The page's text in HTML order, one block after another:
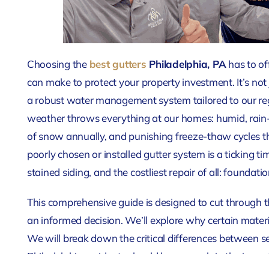
Choosing the best gutters Philadelphia, PA has to
can make to protect your property investment. It’s
a robust water management system tailored to our
weather throws everything at our homes: humid,
of snow annually, and punishing freeze-thaw cycles
poorly chosen or installed gutter system is a ticking
stained siding, and the costliest repair of all:
This comprehensive guide is designed to cut
an informed decision. We’ll explore why certain
We will break down the critical differences between